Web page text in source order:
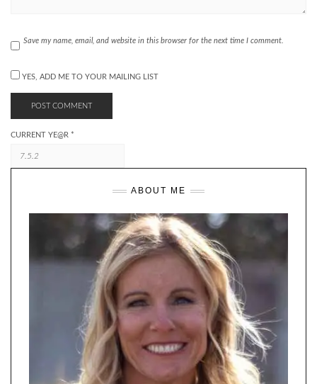
Save my name, email, and website in this browser for the next time I comment.
YES, ADD ME TO YOUR MAILING LIST
CURRENT YE@R *
ABOUT ME